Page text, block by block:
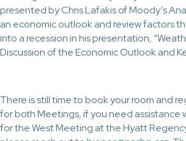
presented by Chris Lafakis of Moody’s
an economic outlook and review factors
into a recession in his presentation,
Discussion of the Economic Outlook and
There is still time to book your room and
for both Meetings, if you need assistance
for the West Meeting at the Hyatt